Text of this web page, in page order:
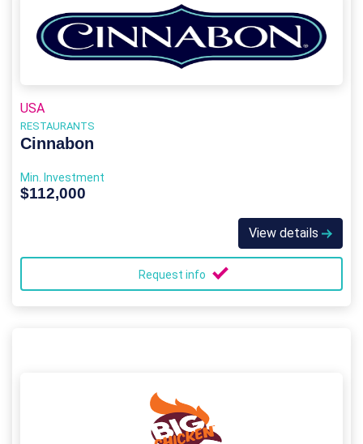
USA
RESTAURANTS
Cinnabon
Min. Investment
$112,000
View details
Request info